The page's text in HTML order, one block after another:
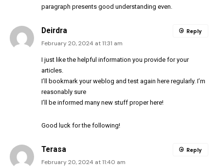
paragraph presents good understanding even.
Deirdra
February 20, 2024 at 11:31 am
I just like the helpful information you provide for your
articles.
I’ll bookmark your weblog and test again here regularly. I’m
reasonably sure
I’ll be informed many new stuff proper here!
Good luck for the following!
Reply
Terasa
February 20, 2024 at 11:40 am
Reply